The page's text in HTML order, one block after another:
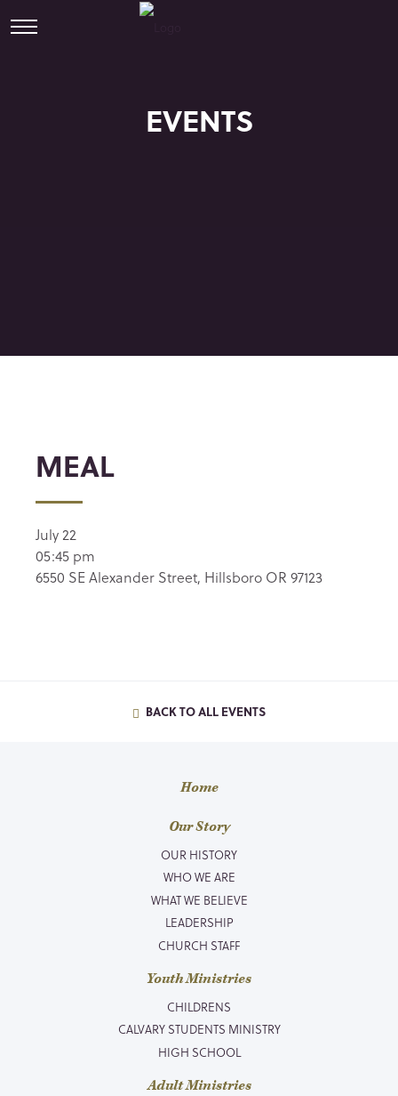
EVENTS
MEAL
July 22
05:45 pm
6550 SE Alexander Street, Hillsboro OR 97123
BACK TO ALL EVENTS
Home
Our Story
OUR HISTORY
WHO WE ARE
WHAT WE BELIEVE
LEADERSHIP
CHURCH STAFF
Youth Ministries
CHILDRENS
CALVARY STUDENTS MINISTRY
HIGH SCHOOL
Adult Ministries